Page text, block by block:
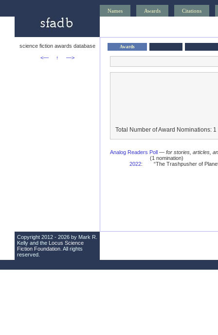
Names Awards Citations
science fiction awards database
<—
↑ —>
Awards
Total Number of Award Nominations: 1
Analog Readers Poll — for stories, articles,
(1 nomination)
2022: “The Trashpusher of
Copyright 2012 - 2026 by Mark R.
Kelly and the Locus Science
Fiction Foundation . All rights
reserved.